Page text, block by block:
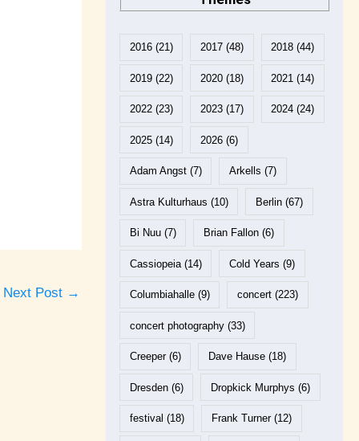
Next Post →
2016(21) 2017 (48) 2018 (44)
2019(22) 2020 (18) 2021 (14)
2022(23) 2023 (17) 2024 (24)
2025(14) 2026 (6)
Adam Angst(7) Arkells (7)
Astra Kulturhaus (10) Berlin (67)
Bi Nuu(7) Brian Fallon (6)
Cassiopeia(14) Cold Years (9)
Columbiahalle(9) concert (223)
concert photography(33)
Creeper(6) Dave Hause (18)
Dresden(6) Dropkick Murphys (6)
festival (18) Frank Turner(12)